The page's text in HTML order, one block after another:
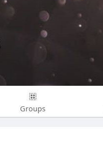
Groups